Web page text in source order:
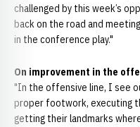
challenged by this week’s
back on the road and
in the conference play."
On improvement in the
"In the offensive line, I see
proper footwork, executing
getting their landmarks